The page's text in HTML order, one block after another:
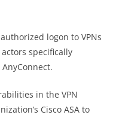
logon to VPNs
specifically
in the VPN
Cisco ASA to